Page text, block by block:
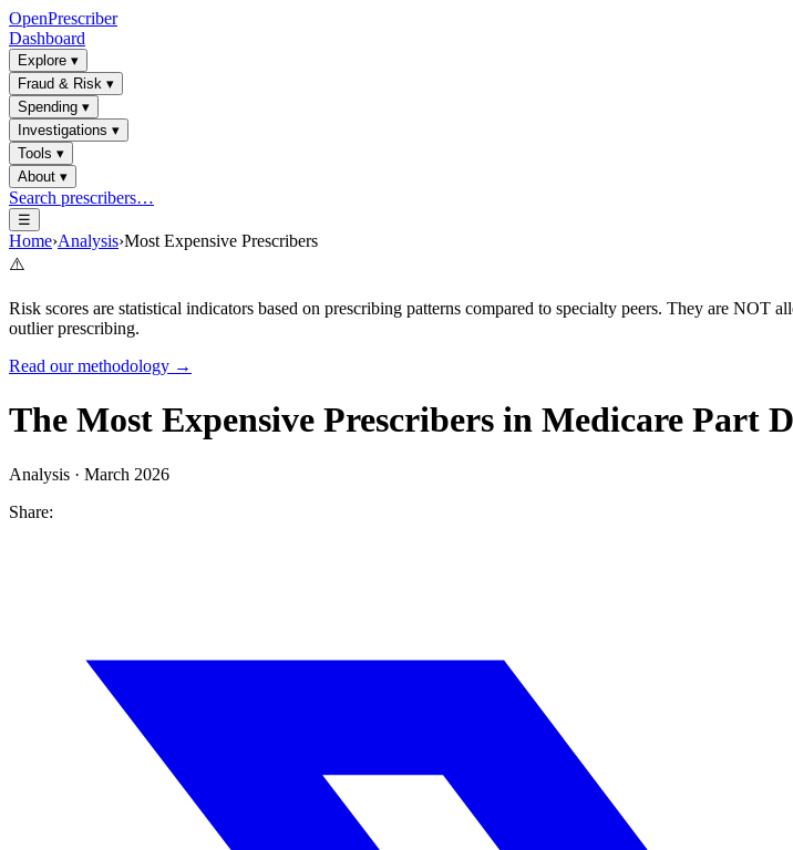
OpenPrescriber
Dashboard
Explore ▾
Fraud & Risk ▾
Spending ▾
Investigations ▾
Tools ▾
About ▾
Search prescribers…
☰
Home›Analysis›Most Expensive Prescribers
⚠️
Risk scores are statistical indicators based on prescribing patterns compared to specialty peers. They are
outlier prescribing.
Read our methodology →
The Most Expensive Prescribers in Medicare Part D
Analysis · March 2026
Share: